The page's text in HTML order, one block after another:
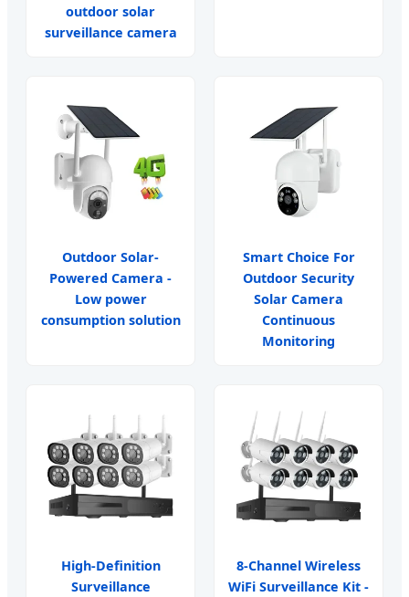
outdoor solar
surveillance camera
Outdoor Solar-
Powered Camera -
Low power
consumption solution
Smart Choice For
Outdoor Security
Solar Camera
Continuous
Monitoring
High-Definition
Surveillance
8-Channel Wireless
WiFi Surveillance Kit -